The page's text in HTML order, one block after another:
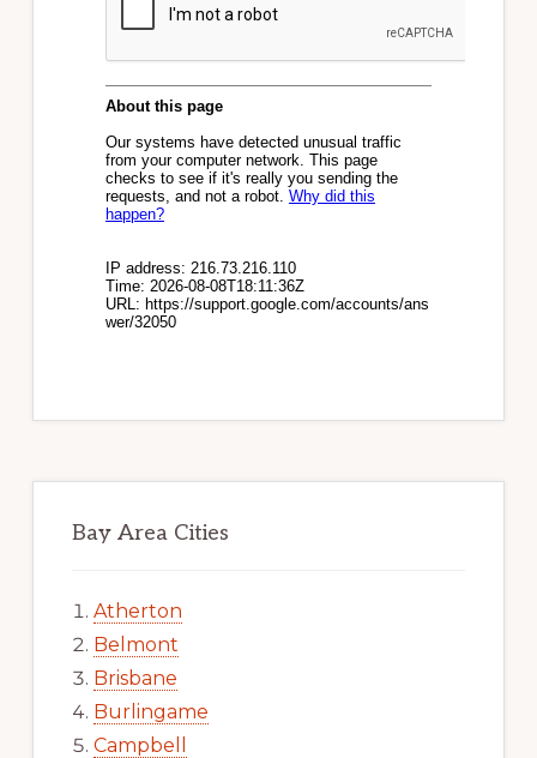
Bay Area Cities
Atherton
Belmont
Brisbane
Burlingame
Campbell